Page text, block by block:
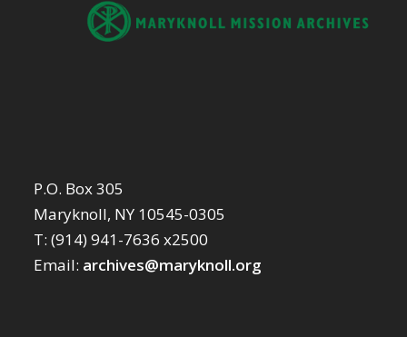
P.O. Box 305
Maryknoll, NY 10545-0305
T: (914) 941-7636 x2500
Email: archives@maryknoll.org